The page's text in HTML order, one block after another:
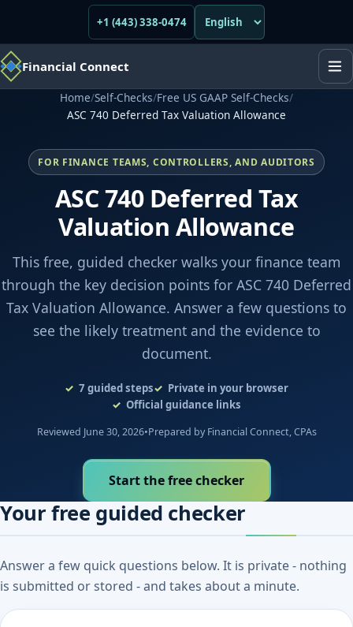
+1 (443) 338-0474
Financial Connect
Home/Self-Checks/Free US GAAP Self-Checks/
ASC 740 Deferred Tax Valuation Allowance
FOR FINANCE TEAMS, CONTROLLERS, AND AUDITORS
ASC 740 Deferred Tax
Valuation Allowance
This free, guided checker walks your finance team
through the key decision points for ASC 740 Deferred
Tax Valuation Allowance. Answer a few questions to
see the likely treatment and the evidence to
document.
7 guided steps
Private in your browser
Official guidance links
Reviewed June 30, 2026•Prepared by Financial Connect, CPAs
Start the free checker
Your free guided checker
Answer a few quick questions below. It is private - nothing
is submitted or stored - and takes about a minute.